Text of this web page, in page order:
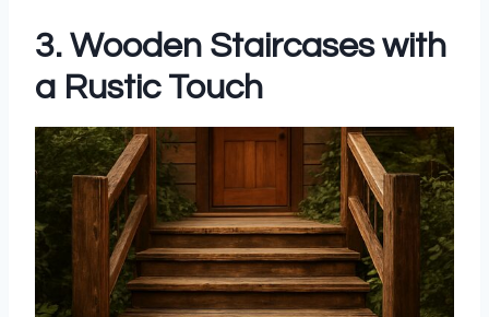
3. Wooden Staircases with
a Rustic Touch